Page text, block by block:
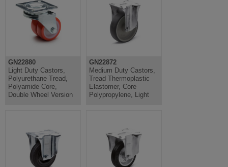
GN22880
Light Duty Castors,
Polyurethane Tread,
Polyamide Core,
Double Wheel Version
GN22872
Medium Duty Castors,
Tread Thermoplastic
Elastomer, Core
Polypropylene, Light